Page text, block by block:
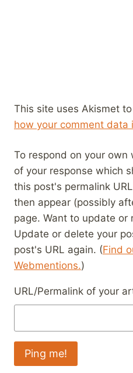
This site uses Akismet
how your comment data
To respond on your own
of your response which
this post's permalink
then appear (possibly
page. Want to update or
Update or delete your
post's URL again. (Find
Webmentions.)
URL/Permalink of your